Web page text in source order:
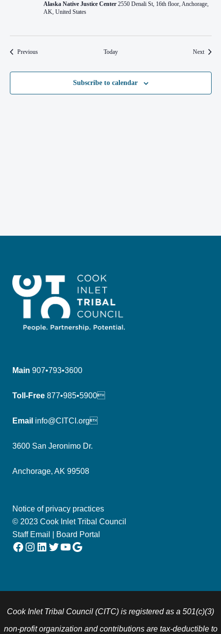
Alaska Native Justice Center 2550 Denali St, 16th floor, Anchorage,
AK, United States
PreviousEvents Today NextEvents
Subscribe to calendar
Main 907•793•3600
Toll-Free 877•985•5900
Email info@CITCI.org
3600 San Jeronimo Dr.
Anchorage, AK 99508
Notice of privacy practices
© 2023 Cook Inlet Tribal Council
Staff Email
Board Portal
Facebook Instagram LinkedIn Twitter YouTube Google
Cook Inlet Tribal Council (CITC) is registered as a 501(c)(3)
non-profit organization and contributions are tax-deductible to